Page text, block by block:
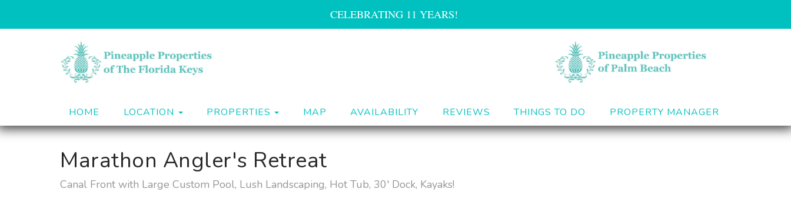
CELEBRATING 11 YEARS!
HOME LOCATION PROPERTIES TOGGLE DROPDOWN
MAP AVAILABILITY REVIEWS THINGS TO DO PROPERTY MANAGER
Marathon Angler's Retreat
Canal Front with Large Custom Pool, Lush Landscaping, Hot Tub, 30' Dock, Kayaks!